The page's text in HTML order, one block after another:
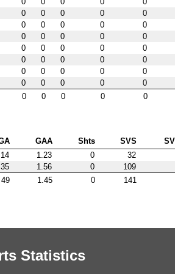
0 0 0 0
0
0 0 0 0
0
0 0 0 0
0
0 0 0 0
0
0 0 0 0
0
0 0 0 0
0
0 0 0 0
0
0 0 0 0 0
GAA Shts SVS
14 1.23 0
32
35 1.56 0
109
49 1.45 0 141
Statistics